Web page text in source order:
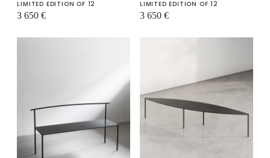
LIMITED EDITION OF 12
3 650€
LIMITED EDITION OF 12
3 650 €